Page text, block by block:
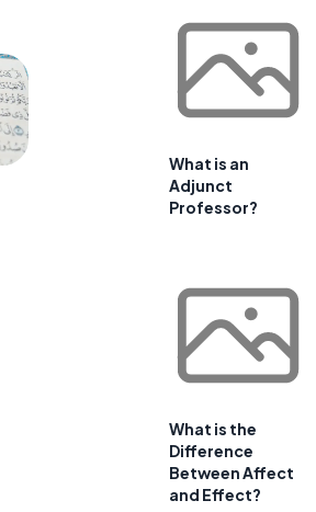
What is an
Adjunct
Professor?
What is the
Difference
Between Affect
and Effect?